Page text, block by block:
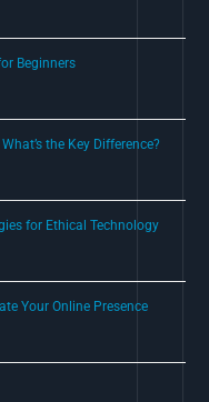
Beginners
the Key Difference?
for Ethical Technology
Your Online Presence